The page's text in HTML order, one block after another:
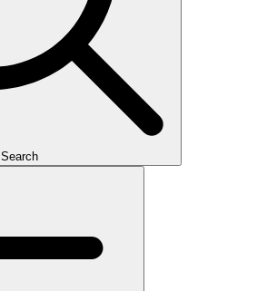
Search